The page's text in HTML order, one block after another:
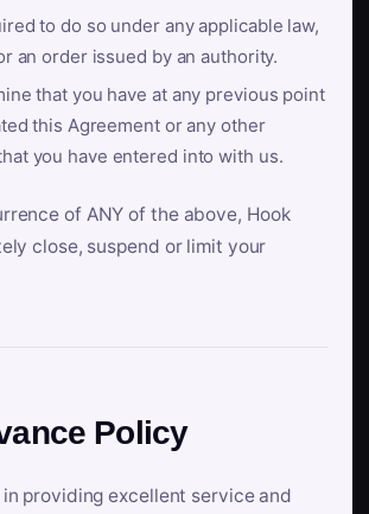
to do so under any applicable law,
an order issued by an authority.
that you have at any previous point
this Agreement or any other
you have entered into with us.
of ANY of the above, Hook
close, suspend or limit your
Policy
providing excellent service and